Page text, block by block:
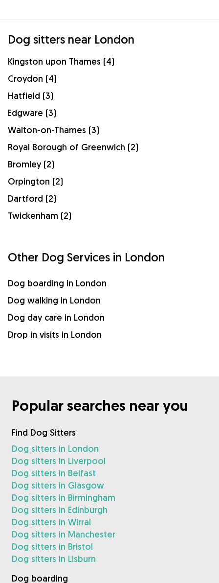
Dog sitters near London
Kingston upon Thames (4)
Croydon (4)
Hatfield (3)
Edgware (3)
Walton-on-Thames (3)
Royal Borough of Greenwich (2)
Bromley (2)
Orpington (2)
Dartford (2)
Twickenham (2)
Other Dog Services in London
Dog boarding in London
Dog walking in London
Dog day care in London
Drop in visits in London
Popular searches near you
Find Dog Sitters
Dog sitters in London
Dog sitters in Liverpool
Dog sitters in Belfast
Dog sitters in Glasgow
Dog sitters in Birmingham
Dog sitters in Edinburgh
Dog sitters in Wirral
Dog sitters in Manchester
Dog sitters in Bristol
Dog sitters in Lisburn
Dog boarding